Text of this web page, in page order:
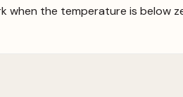
the temperature is below